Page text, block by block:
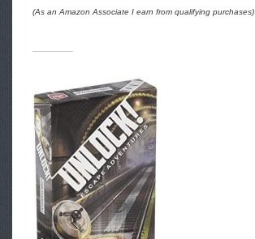
(As an Amazon Associate I earn from qualifying purchases)